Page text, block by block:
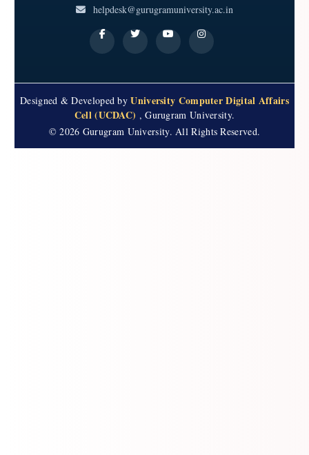
helpdesk@gurugramuniversity.ac.in
Designed & Developed byUniversity Computer Digital Affairs
Cell (UCDAC) , Gurugram University.
© 2026 Gurugram University. All Rights Reserved.